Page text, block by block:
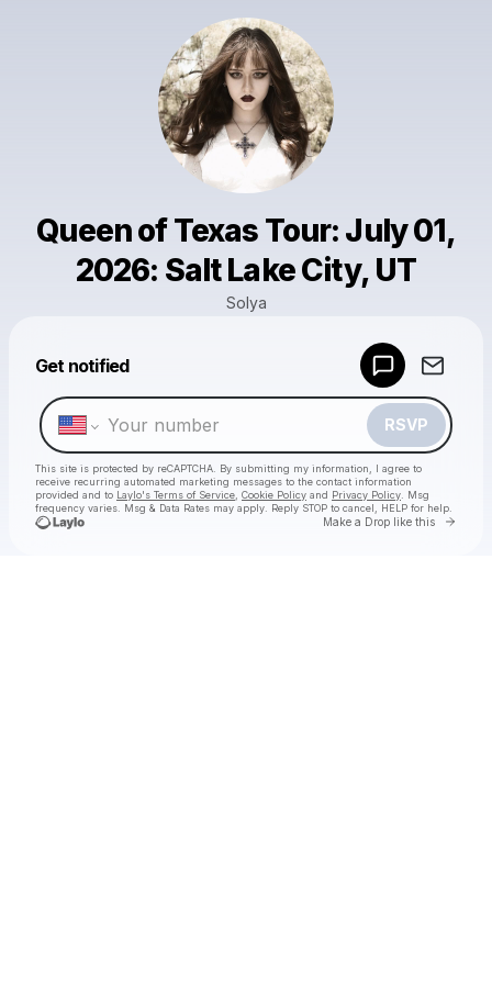
Queen of Texas Tour: July 01,
2026: Salt Lake City, UT
Solya
Get notified
RSVP
This site is protected by reCAPTCHA. By submitting my information, I agree to
receive recurring automated marketing messages to the contact information
provided and to Laylo's Terms of Service Cookie Policy and Privacy Policy . Msg
frequency varies. Msg & Data Rates may apply. Reply STOP to cancel, HELP for help.
Make a Drop like this Go